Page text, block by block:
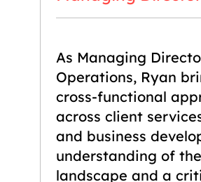
As Managing
Operations, Ryan
cross-functional
across client
and business
understanding of
landscape and a